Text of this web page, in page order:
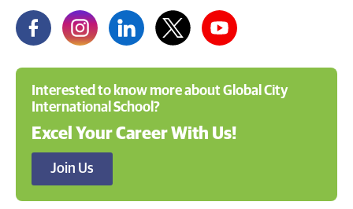
Interested to know more about Global City
International School?
Excel Your Career With Us!
Join Us